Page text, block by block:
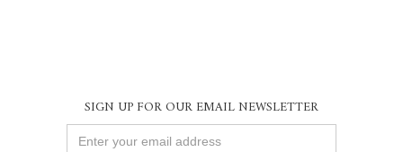
SIGN UP FOR OUR EMAIL NEWSLETTER